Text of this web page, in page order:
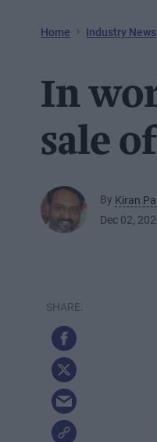
Home Industry News
In
sale
By Kiran
Dec 02,